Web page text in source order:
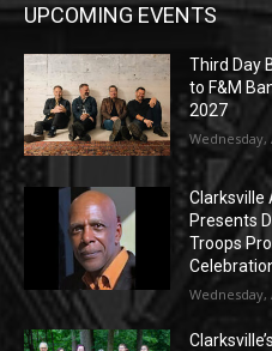
UPCOMING EVENTS
Third Day
to F&M
2027
Wednesday,
Clarksville
Presents
Troops
Wednesday,